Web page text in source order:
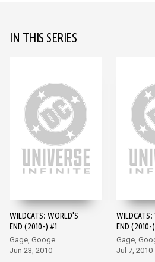
IN THIS SERIES
WILDCATS: WORLD'S
END (2010-) #1
Gage, Googe
Jun 23, 2010
WILDCATS:
END (2010-
Gage,
Jul 7, 2010